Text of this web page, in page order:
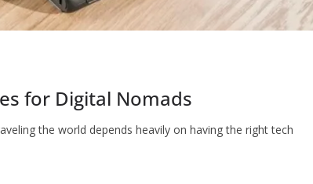
for Digital Nomads
the world depends heavily on having the right tech